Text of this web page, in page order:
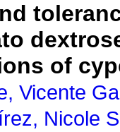
of
Vicente
Nicole